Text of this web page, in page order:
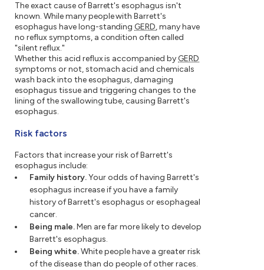
The exact cause of Barrett's esophagus isn't
known. While many people with Barrett's
esophagus have long-standing GERD, many have
no reflux symptoms, a condition often called
"silent reflux."
Whether this acid reflux is accompanied by GERD
symptoms or not, stomach acid and chemicals
wash back into the esophagus, damaging
esophagus tissue and triggering changes to the
lining of the swallowing tube, causing Barrett's
esophagus.
Risk factors
Factors that increase your risk of Barrett's
esophagus include:
Family history.Your odds of having Barrett's
esophagus increase if you have a family
history of Barrett's esophagus or esophageal
cancer.
Being male.Men are far more likely to develop
Barrett's esophagus.
Being white.White people have a greater risk
of the disease than do people of other races.